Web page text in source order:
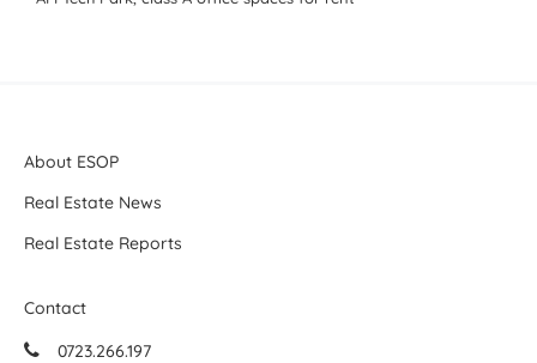
About ESOP
Real Estate News
Real Estate Reports
Contact
0723.266.197